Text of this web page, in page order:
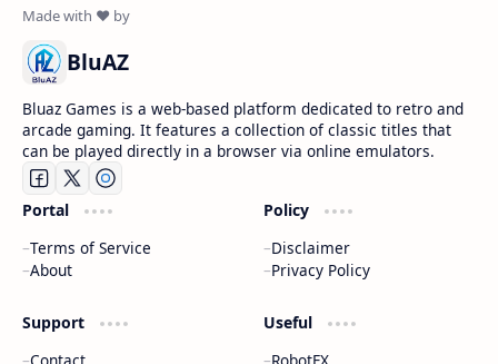
BluAZ
Bluaz Games is a web-based platform dedicated to retro and
arcade gaming. It features a collection of classic titles that
can be played directly in a browser via online emulators.
Portal
Terms of Service
About
Policy
Disclaimer
Privacy Policy
Support
Contact
Useful
RobotFX